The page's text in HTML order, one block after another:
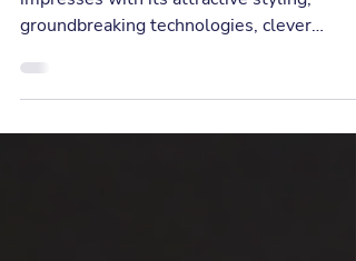
impresses with its attractive styling,
groundbreaking technologies, clever
solutions, lots of...